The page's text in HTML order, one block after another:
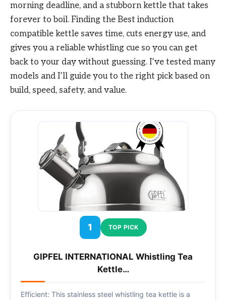
morning deadline, and a stubborn kettle that takes
forever to boil. Finding the Best induction
compatible kettle saves time, cuts energy use, and
gives you a reliable whistling cue so you can get
back to your day without guessing. I’ve tested many
models and I’ll guide you to the right pick based on
build, speed, safety, and value.
1 TOP PICK
GIPFEL INTERNATIONAL Whistling Tea
Kettle…
Efficient: This stainless steel whistling tea kettle is a